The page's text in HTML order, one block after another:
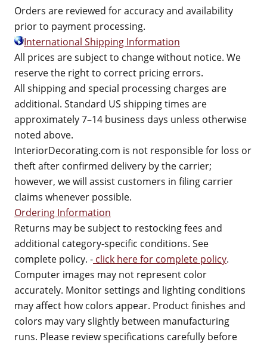
Orders are reviewed for accuracy and availability
prior to payment processing.
International Shipping Information
All prices are subject to change without notice. We
reserve the right to correct pricing errors.
All shipping and special processing charges are
additional. Standard US shipping times are
approximately 7–14 business days unless otherwise
noted above.
InteriorDecorating.com is not responsible for loss or
theft after confirmed delivery by the carrier;
however, we will assist customers in filing carrier
claims whenever possible.
Ordering Information
Returns may be subject to restocking fees and
additional category-specific conditions. See
complete policy. - click here for complete policy.
Computer images may not represent color
accurately. Monitor settings and lighting conditions
may affect how colors appear. Product finishes and
colors may vary slightly between manufacturing
runs. Please review specifications carefully before